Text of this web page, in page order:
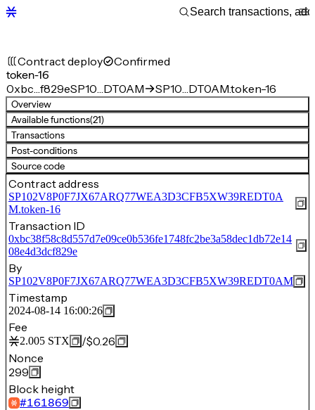
Contract deploy Confirmed
token-16
0xbc…f829eSP10…DT0AM SP10…DT0AM.token-16
Overview
Available functions(21)
Transactions
Post-conditions
Source code
Contract address
SP102V8P0F7JX67ARQ77WEA3D3CFB5XW39REDT0A
M.token-16
Transaction ID
0xbc38f58c8d557d7e09ce0b536fe1748fc2be3a58dec1db72e14
08e4d3dcf829e
By
SP102V8P0F7JX67ARQ77WEA3D3CFB5XW39REDT0AM
Timestamp
2024-08-14 16:00:26
Fee
2.005 STX /$0.26
Nonce
299
Block height
#161869